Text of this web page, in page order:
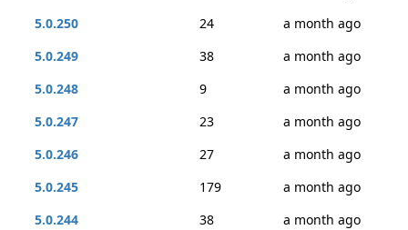
5.0.250
24
a month ago
5.0.249
38
a month ago
5.0.248
9
a month ago
5.0.247
23
a month ago
5.0.246
27
a month ago
5.0.245
179
a month ago
5.0.244
38
a month ago